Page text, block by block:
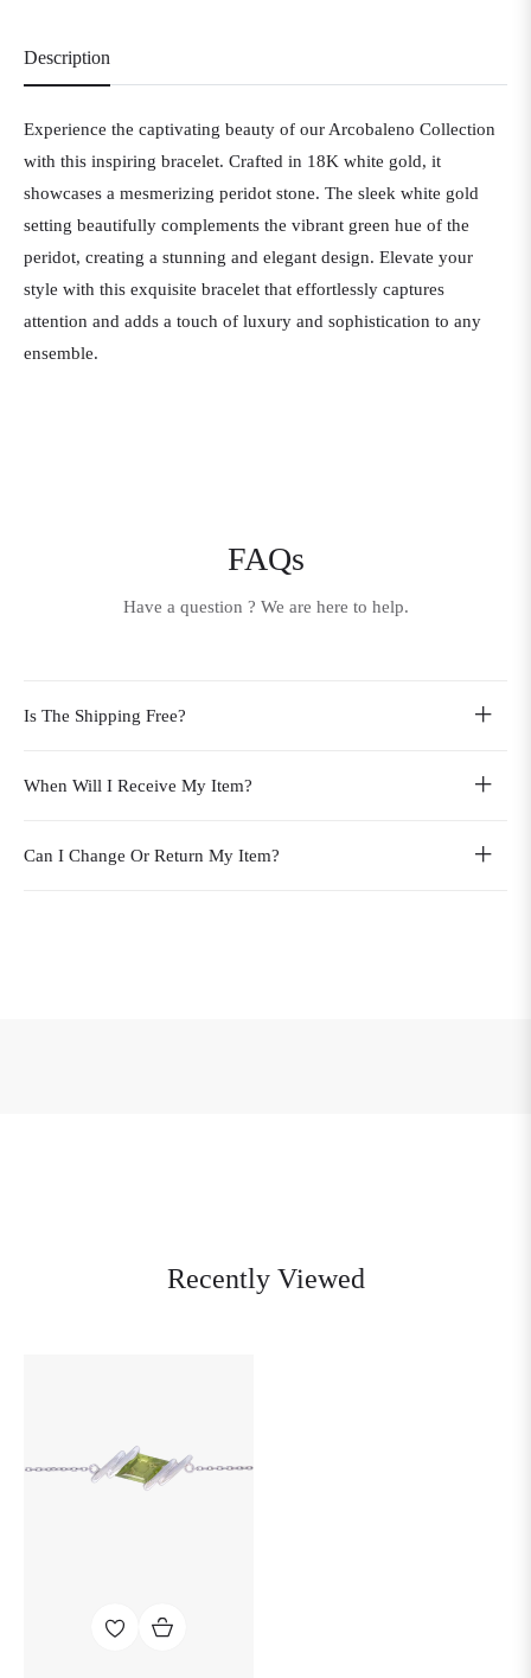
Description
Experience the captivating beauty of our Arcobaleno Collection
with this inspiring bracelet. Crafted in 18K white gold, it
showcases a mesmerizing peridot stone. The sleek white gold
setting beautifully complements the vibrant green hue of the
peridot, creating a stunning and elegant design. Elevate your
style with this exquisite bracelet that effortlessly captures
attention and adds a touch of luxury and sophistication to any
ensemble.
FAQs
Have a question ? We are here to help.
Is The Shipping Free?
When Will I Receive My Item?
Can I Change Or Return My Item?
Recently Viewed